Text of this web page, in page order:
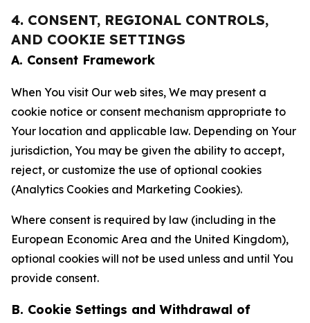
4. CONSENT, REGIONAL CONTROLS,
AND COOKIE SETTINGS
A. Consent Framework
When You visit Our web sites, We may present a
cookie notice or consent mechanism appropriate to
Your location and applicable law. Depending on Your
jurisdiction, You may be given the ability to accept,
reject, or customize the use of optional cookies
(Analytics Cookies and Marketing Cookies).
Where consent is required by law (including in the
European Economic Area and the United Kingdom),
optional cookies will not be used unless and until You
provide consent.
B. Cookie Settings and Withdrawal of